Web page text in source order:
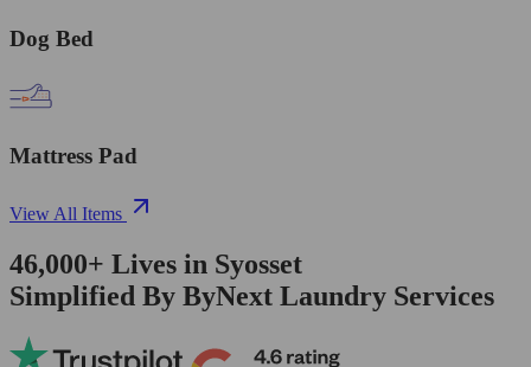
Dog Bed
Mattress Pad
View All Items
46,000+ Lives in Syosset
Simplified By ByNext Laundry Services